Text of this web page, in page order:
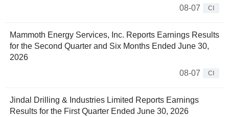
08-07
CI
Mammoth Energy Services, Inc. Reports Earnings Results
for the Second Quarter and Six Months Ended June 30,
2026
08-07
CI
Jindal Drilling & Industries Limited Reports Earnings
Results for the First Quarter Ended June 30, 2026